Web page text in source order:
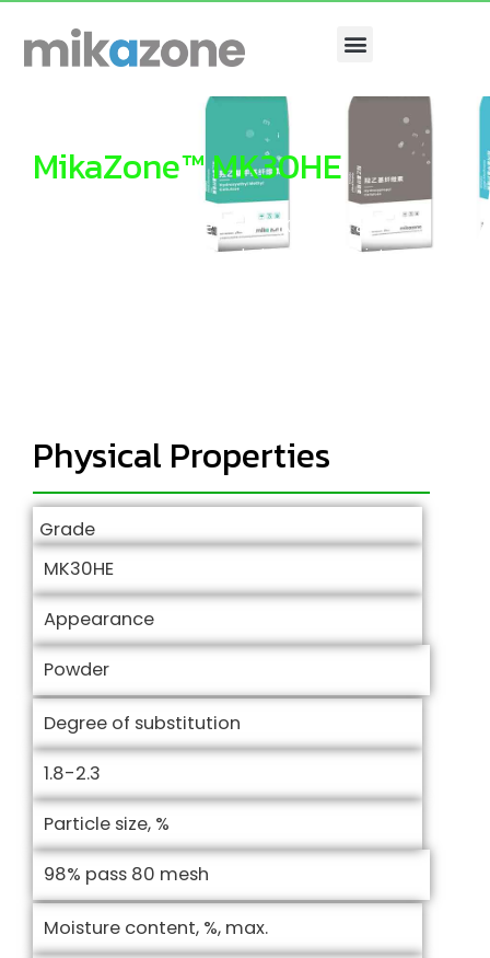
Menu
MikaZone™ MK30HE
Hydroxyethyl Cellulose ether MK30HE is a
cellulose ether recommended for Latex Paints.
Physical Properties
Grade
MK30HE
Appearance
Powder
Degree of substitution
1.8-2.3
Particle size, %
98% pass 80 mesh
Moisture content, %, max.